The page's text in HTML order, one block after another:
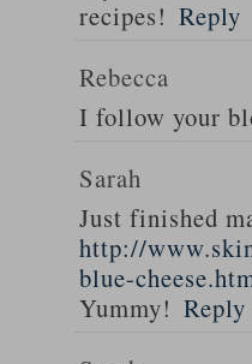
recipes! Reply
Rebecca
I follow your
Sarah
Just finished
http://
blue-
Yummy! Reply